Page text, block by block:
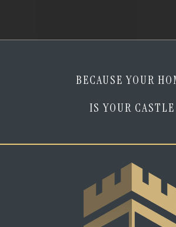
BECAUSE YOUR
IS YOUR CASTLE